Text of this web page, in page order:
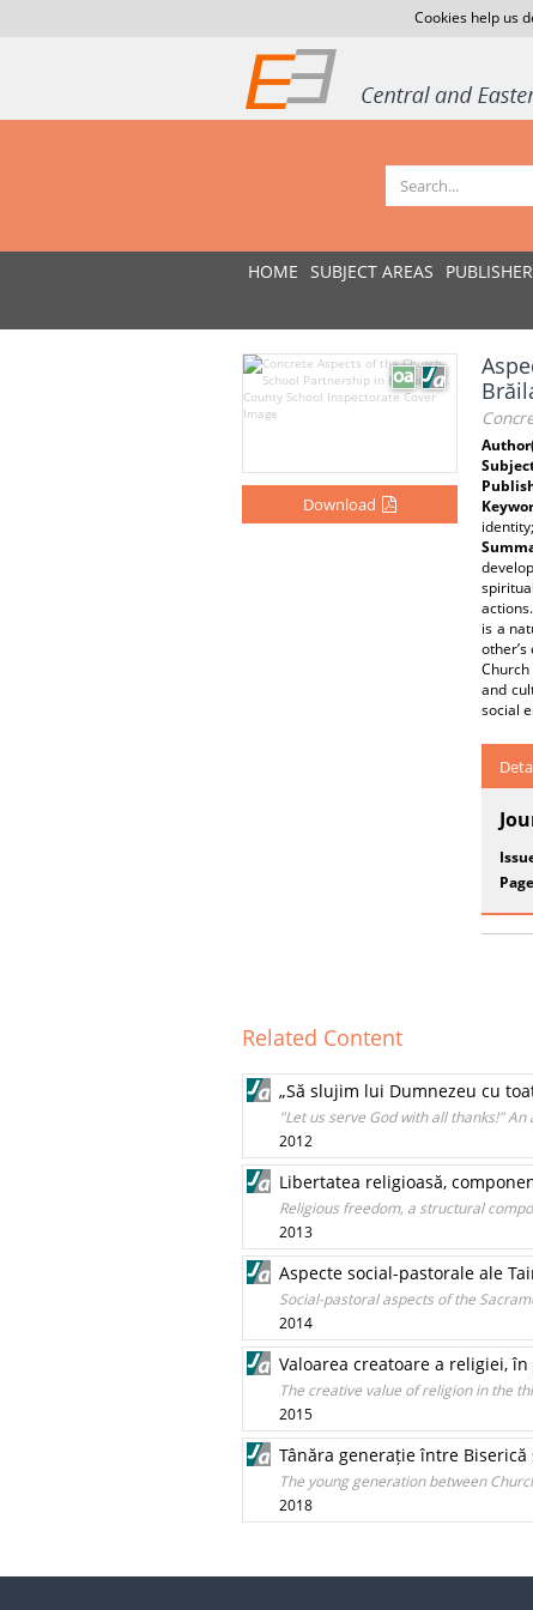
Cookies help us
HOME SUBJECT AREAS
Download
is a
and
social
Related Content
„Să slujim lui Dumnezeu cu
"Let us serve God with all thanks!"
2012
Libertatea religioasă,
Religious freedom, a structural
2013
Aspecte social-pastorale ale
Social-pastoral aspects of the
2014
Valoarea creatoare a religiei,
The creative value of religion in the
2015
Tânăra generație între
The young generation between
2018